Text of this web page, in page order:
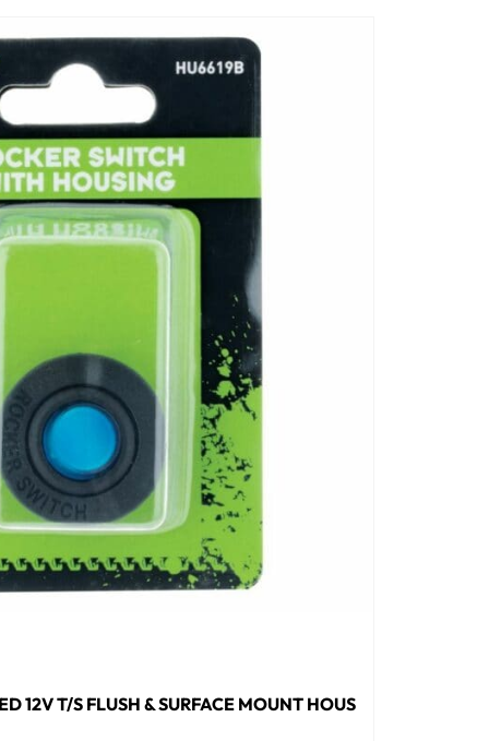
12V T/S FLUSH & SURFACE MOUNT HOUS